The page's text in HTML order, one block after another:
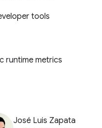
tools
runtime metrics
José Luis Zapata